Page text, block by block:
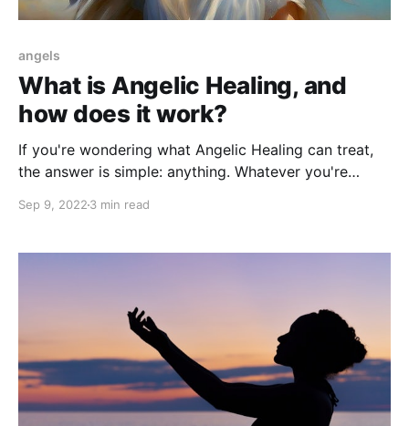
angels
What is Angelic Healing, and
how does it work?
If you're wondering what Angelic Healing can treat,
the answer is simple: anything. Whatever you're
Sep 9, 2022 3 min read